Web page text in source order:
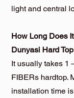
light and central
How Long Does
Dunyasi Hard
It usually takes 1
FIBERs hardtop.
installation time